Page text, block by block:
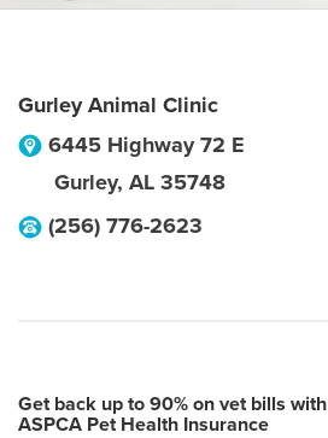
Gurley Animal Clinic
6445 Highway 72 E
Gurley, AL 35748
(256) 776-2623
Get back up to 90% on vet bills with
ASPCA Pet Health Insurance